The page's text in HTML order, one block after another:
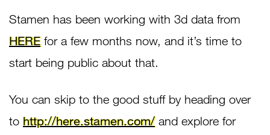
Stamen has been working with 3d data from
HEREfor a few months now, and it’s time to
start being public about that.
You can skip to the good stuff by heading over
to http://here.stamen.com/and explore for